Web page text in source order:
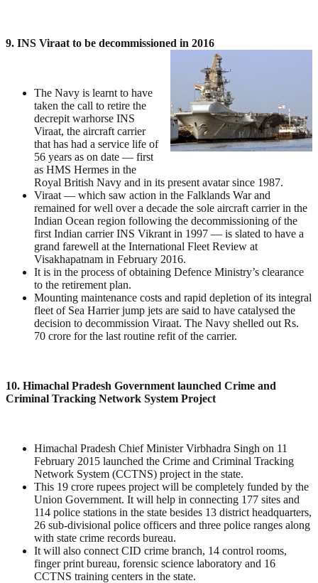
9. INS Viraat to be decommissioned in 2016
The Navy is learnt to have
taken the call to retire the
decrepit warhorse INS
Viraat, the aircraft carrier
that has had a service life of
56 years as on date — first
as HMS Hermes in the
Royal British Navy and in its present avatar since 1987.
Viraat — which saw action in the Falklands War and
remained for well over a decade the sole aircraft carrier in the
Indian Ocean region following the decommissioning of the
first Indian carrier INS Vikrant in 1997 — is slated to have a
grand farewell at the International Fleet Review at
Visakhapatnam in February 2016.
It is in the process of obtaining Defence Ministry’s clearance
to the retirement plan.
Mounting maintenance costs and rapid depletion of its integral
fleet of Sea Harrier jump jets are said to have catalysed the
decision to decommission Viraat. The Navy shelled out Rs.
70 crore for the last routine refit of the carrier.
10. Himachal Pradesh Government launched Crime and
Criminal Tracking Network System Project
Himachal Pradesh Chief Minister Virbhadra Singh on 11
February 2015 launched the Crime and Criminal Tracking
Network System (CCTNS) project in the state.
This 19 crore rupees project will be completely funded by the
Union Government. It will help in connecting 177 sites and
114 police stations in the state besides 13 district headquarters,
26 sub-divisional police officers and three police ranges along
with state crime records bureau.
It will also connect CID crime branch, 14 control rooms,
finger print bureau, forensic science laboratory and 16
CCTNS training centers in the state.